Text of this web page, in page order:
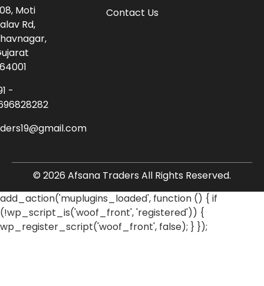
Contact Us
Moti
Rd,
-
© 2026 Afsana Traders All Rights Reserved.
add_action('muplugins_loaded', function () { if
(!wp_script_is('woof_front', 'registered')) {
wp_register_script('woof_front', false); } });